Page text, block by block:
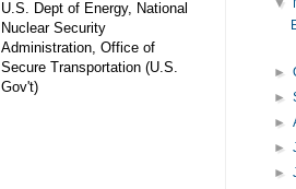
U.S. Dept of Energy, National
Nuclear Security
Administration, Office of
Secure Transportation (U.S.
Gov't)
▼
►
►
►
►
►